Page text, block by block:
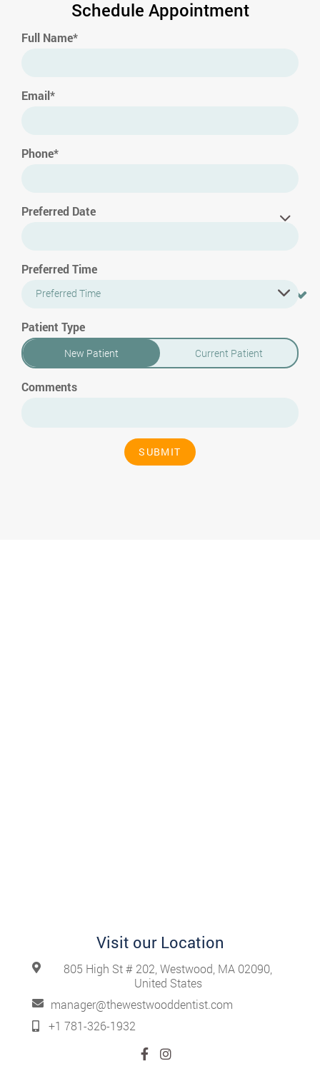
Schedule Appointment
Full Name*
Email*
Phone*
Preferred Date
Preferred Time
Preferred Time
Patient Type
New Patient Current Patient
Comments
SUBMIT
Visit our Location
805 High St # 202, Westwood, MA 02090,
United States
manager@thewestwooddentist.com
+1 781-326-1932